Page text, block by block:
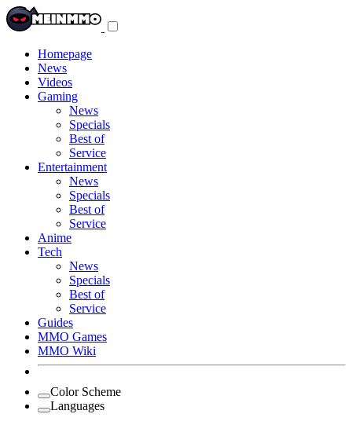
Homepage
News
Videos
Gaming
News
Specials
Best of
Service
Entertainment
News
Specials
Best of
Service
Anime
Tech
News
Specials
Best of
Service
Guides
MMO Games
MMO Wiki
Color Scheme
Languages